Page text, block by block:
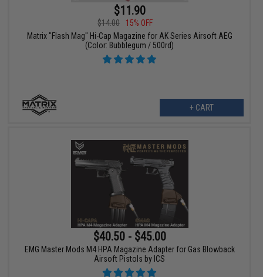
$11.90
$14.00
15% OFF
Matrix "Flash Mag" Hi-Cap Magazine for AK Series Airsoft AEG
(Color: Bubblegum / 500rd)
+ CART
$40.50 - $45.00
EMG Master Mods M4 HPA Magazine Adapter for Gas Blowback
Airsoft Pistols by ICS